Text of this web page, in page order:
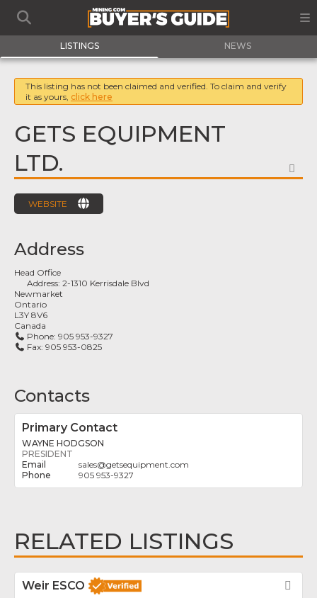
LISTINGS NEWS
This listing has not been claimed and verified. To claim and verify
it as yours, click here
GETS EQUIPMENT
LTD.
WEBSITE
Address
Head Office
Address:2-1310 Kerrisdale Blvd
Newmarket
Ontario
L3Y 8V6
Canada
Phone:905 953-9327
Fax:905 953-0825
Contacts
Primary Contact
WAYNE HODGSON
PRESIDENT
sales@getsequipment.com
905 953-9327
RELATED LISTINGS
Weir ESCO